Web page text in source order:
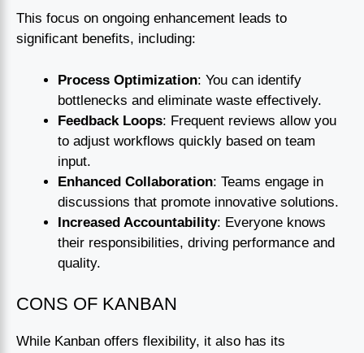
This focus on ongoing enhancement leads to
significant benefits, including:
Process Optimization: You can identify
bottlenecks and eliminate waste effectively.
Feedback Loops: Frequent reviews allow you
to adjust workflows quickly based on team
input.
Enhanced Collaboration: Teams engage in
discussions that promote innovative solutions.
Increased Accountability: Everyone knows
their responsibilities, driving performance and
quality.
CONS OF KANBAN
While Kanban offers flexibility, it also has its